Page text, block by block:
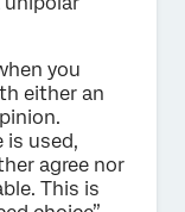
you
either an
is used,
agree nor
This is